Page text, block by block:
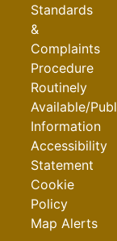
Standards
&
Complaints
Procedure
Routinely
Available/
Information
Accessibility
Statement
Cookie
Policy
Map Alerts